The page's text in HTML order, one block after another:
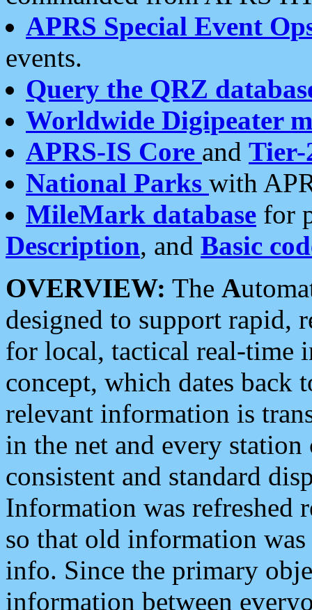
APRS Special Event
events.
Query the QRZ
Worldwide Digipeater
APRS-IS Core and Tier-
National Parks with
MileMark database for
Description, and Basic
OVERVIEW: The A
designed to support rapid,
for local, tactical real-time
concept, which dates back
relevant information is
in the net and every
consistent and standard
Information was refreshed
so that old information
info. Since the primary
information between